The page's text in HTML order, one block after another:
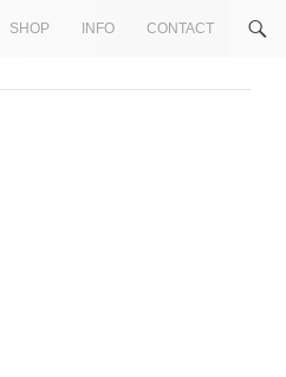
SHOP INFO CONTACT